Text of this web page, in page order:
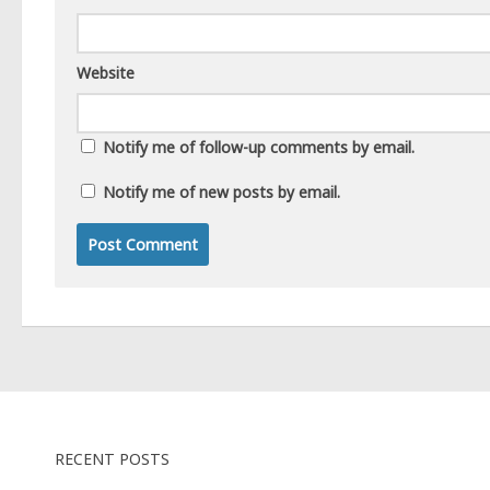
Website
Notify me of follow-up comments by email.
Notify me of new posts by email.
RECENT POSTS